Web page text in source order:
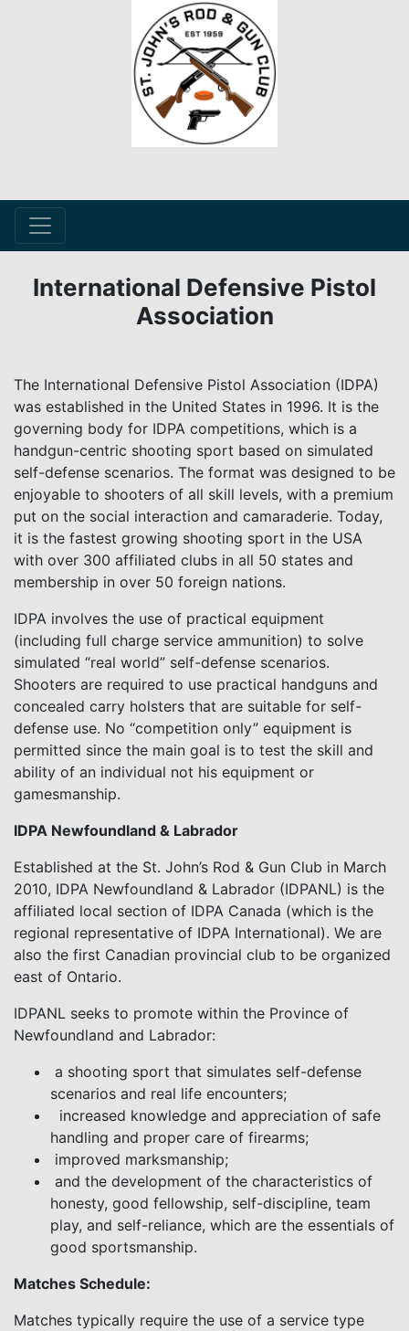
International Defensive Pistol
Association
The International Defensive Pistol Association (IDPA)
was established in the United States in 1996. It is the
governing body for IDPA competitions, which is a
handgun-centric shooting sport based on simulated
self-defense scenarios. The format was designed to be
enjoyable to shooters of all skill levels, with a premium
put on the social interaction and camaraderie. Today,
it is the fastest growing shooting sport in the USA
with over 300 affiliated clubs in all 50 states and
membership in over 50 foreign nations.
IDPA involves the use of practical equipment
(including full charge service ammunition) to solve
simulated “real world” self-defense scenarios.
Shooters are required to use practical handguns and
concealed carry holsters that are suitable for self-
defense use. No “competition only” equipment is
permitted since the main goal is to test the skill and
ability of an individual not his equipment or
gamesmanship.
IDPA Newfoundland & Labrador
Established at the St. John’s Rod & Gun Club in March
2010, IDPA Newfoundland & Labrador (IDPANL) is the
affiliated local section of IDPA Canada (which is the
regional representative of IDPA International). We are
also the first Canadian provincial club to be organized
east of Ontario.
IDPANL seeks to promote within the Province of
Newfoundland and Labrador:
a shooting sport that simulates self-defense
scenarios and real life encounters;
increased knowledge and appreciation of safe
handling and proper care of firearms;
improved marksmanship;
and the development of the characteristics of
honesty, good fellowship, self-discipline, team
play, and self-reliance, which are the essentials of
good sportsmanship.
Matches Schedule:
Matches typically require the use of a service type